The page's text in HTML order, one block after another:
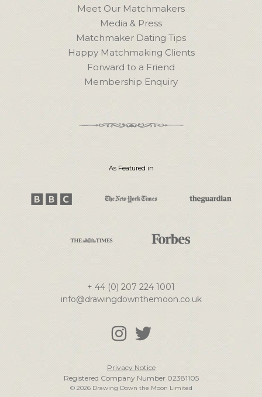
As Featured in
Meet Our Matchmakers
Media & Press
Matchmaker Dating Tips
Happy Matchmaking Clients
Forward to a Friend
Membership Enquiry
+ 44 (0) 207 224 1001
info@drawingdownthemoon.co.uk
Privacy Notice
Registered Company Number 02381105
© 2026 Drawing Down the Moon Limited